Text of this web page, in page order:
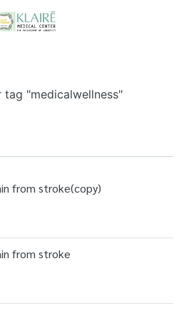
tag "medicalwellness"
from stroke(copy)
from stroke